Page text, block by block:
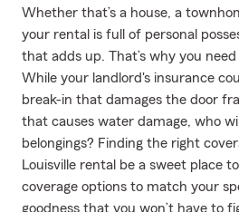
Whether that’s a house, a
your rental is full of personal
that adds up. That’s why you
While your landlord's insurance
break-in that damages the door
that causes water damage, who
belongings? Finding the right
Louisville rental be a sweet place
coverage options to match your
goodness that you won’t have to